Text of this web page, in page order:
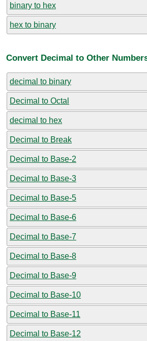
binary to hex
hex to binary
Convert Decimal to Other
decimal to binary
Decimal to Octal
decimal to hex
Decimal to Break
Decimal to Base-2
Decimal to Base-3
Decimal to Base-5
Decimal to Base-6
Decimal to Base-7
Decimal to Base-8
Decimal to Base-9
Decimal to Base-10
Decimal to Base-11
Decimal to Base-12